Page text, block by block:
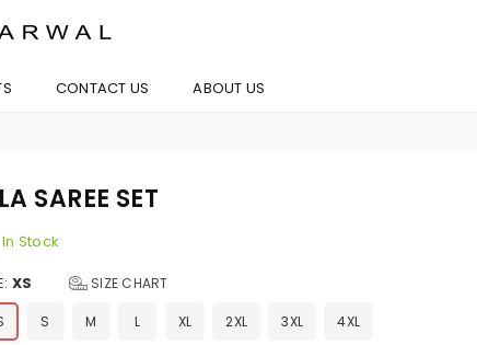
CONTACT US ABOUT US
SAREE SET
In Stock
XS SIZE CHART
S M L XL 2XL 3XL 4XL